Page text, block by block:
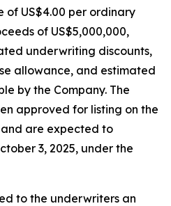
US$4.00 per ordinary
of US$5,000,000,
underwriting discounts,
allowance, and estimated
by the Company. The
approved for listing on the
are expected to
3, 2025, under the
to the underwriters an